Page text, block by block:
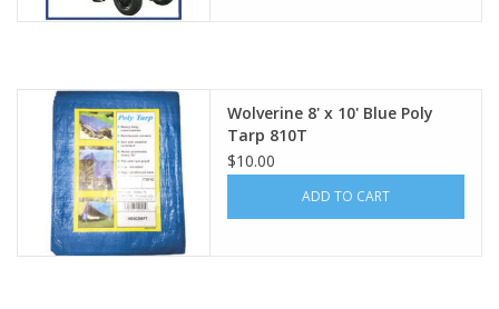
Wolverine 8' x 10' Blue Poly
Tarp 810T
$10.00
ADD TO CART